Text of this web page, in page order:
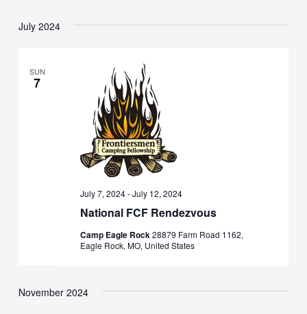
July 2024
SUN
7
National FCF Rendezvous
July 7, 2024-July 12, 2024
Camp Eagle Rock28879 Farm Road 1162,
Eagle Rock, MO, United States
November 2024